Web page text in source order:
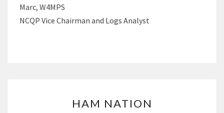
Marc, W4MPS
NCQP Vice Chairman and Logs Analyst
NATION
HAM NATION